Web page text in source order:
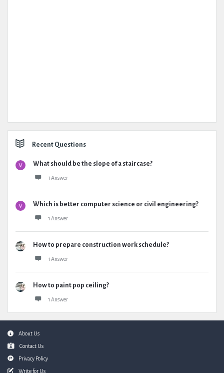
Recent Questions
What should be the slope of a staircase?
1 Answer
Which is better computer science or civil engineering?
1 Answer
How to prepare construction work schedule?
1 Answer
How to paint pop ceiling?
1 Answer
FooterAbout Us
Contact Us
Privacy Policy
Write for Us